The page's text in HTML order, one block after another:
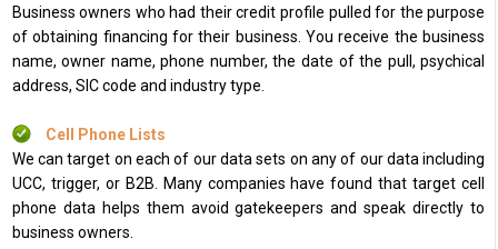
Business owners who had their credit profile pulled for the purpose
of obtaining financing for their business. You receive the business
name, owner name, phone number, the date of the pull, psychical
address, SIC code and industry type.
Cell Phone Lists
We can target on each of our data sets on any of our data including
UCC, trigger, or B2B. Many companies have found that target cell
phone data helps them avoid gatekeepers and speak directly to
business owners.